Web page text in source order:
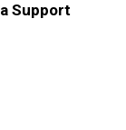
Support